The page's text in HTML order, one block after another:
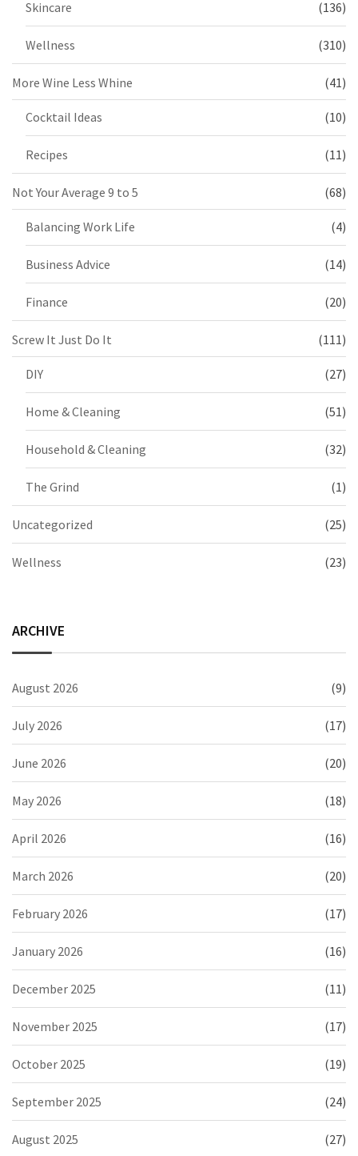
Skincare (136)
Wellness (310)
More Wine Less Whine (41)
Cocktail Ideas (10)
Recipes (11)
Not Your Average 9 to 5 (68)
Balancing Work Life (4)
Business Advice (14)
Finance (20)
Screw It Just Do It (111)
DIY (27)
Home & Cleaning (51)
Household & Cleaning (32)
The Grind (1)
Uncategorized (25)
Wellness (23)
ARCHIVE
August 2026 (9)
July 2026 (17)
June 2026 (20)
May 2026 (18)
April 2026 (16)
March 2026 (20)
February 2026 (17)
January 2026 (16)
December 2025 (11)
November 2025 (17)
October 2025 (19)
September 2025 (24)
August 2025 (27)